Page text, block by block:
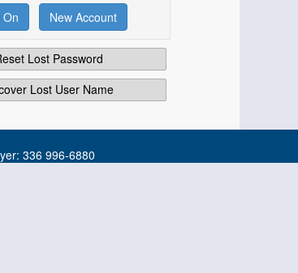
Lost Password
Lost User Name
336 996-6880